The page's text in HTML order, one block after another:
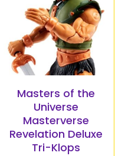
Masters of the
Universe
Masterverse
Revelation Deluxe
Tri-Klops